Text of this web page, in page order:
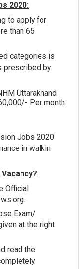
2020:
to apply for
than 65
categories is
prescribed by
Uttarakhand
Per month.
Jobs 2020
in walkin
Official
Exam/
at the right
read the